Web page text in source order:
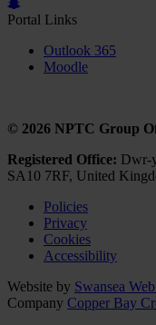
Portal Links
Outlook 365
Moodle
© 2026 NPTC Group
Registered Office: Dwr-
SA10 7RF, United
Policies
Privacy
Cookies
Accessibility
Website by Swansea
Company Copper Bay